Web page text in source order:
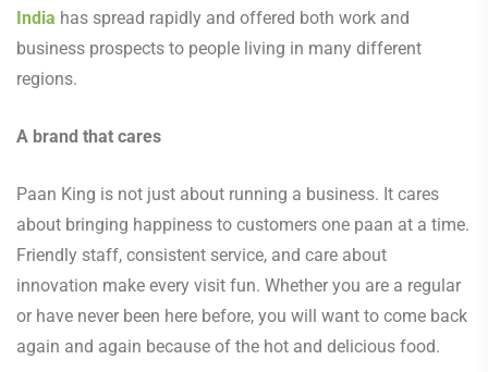
India has spread rapidly and offered both work and
business prospects to people living in many different
regions.
A brand that cares
Paan King is not just about running a business. It cares
about bringing happiness to customers one paan at a time.
Friendly staff, consistent service, and care about
innovation make every visit fun. Whether you are a regular
or have never been here before, you will want to come back
again and again because of the hot and delicious food.